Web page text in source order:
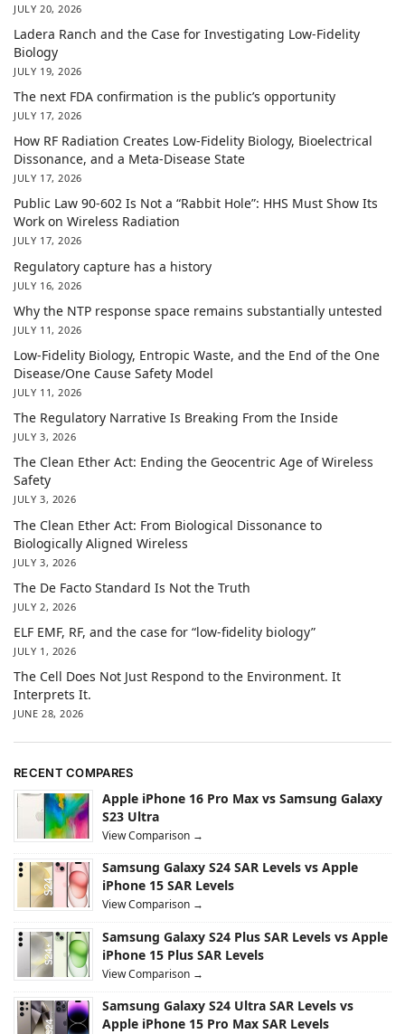
JULY 20, 2026
Ladera Ranch and the Case for Investigating Low-Fidelity
Biology
JULY 19, 2026
The next FDA confirmation is the public’s opportunity
JULY 17, 2026
How RF Radiation Creates Low-Fidelity Biology, Bioelectrical
Dissonance, and a Meta-Disease State
JULY 17, 2026
Public Law 90-602 Is Not a “Rabbit Hole”: HHS Must Show Its
Work on Wireless Radiation
JULY 17, 2026
Regulatory capture has a history
JULY 16, 2026
Why the NTP response space remains substantially untested
JULY 11, 2026
Low-Fidelity Biology, Entropic Waste, and the End of the One
Disease/One Cause Safety Model
JULY 11, 2026
The Regulatory Narrative Is Breaking From the Inside
JULY 3, 2026
The Clean Ether Act: Ending the Geocentric Age of Wireless
Safety
JULY 3, 2026
The Clean Ether Act: From Biological Dissonance to
Biologically Aligned Wireless
JULY 3, 2026
The De Facto Standard Is Not the Truth
JULY 2, 2026
ELF EMF, RF, and the case for “low-fidelity biology”
JULY 1, 2026
The Cell Does Not Just Respond to the Environment. It
Interprets It.
JUNE 28, 2026
RECENT COMPARES
Apple iPhone 16 Pro Max vs Samsung Galaxy
S23 Ultra
View Comparison →
Samsung Galaxy S24 SAR Levels vs Apple
iPhone 15 SAR Levels
View Comparison →
Samsung Galaxy S24 Plus SAR Levels vs Apple
iPhone 15 Plus SAR Levels
View Comparison →
Samsung Galaxy S24 Ultra SAR Levels vs
Apple iPhone 15 Pro Max SAR Levels